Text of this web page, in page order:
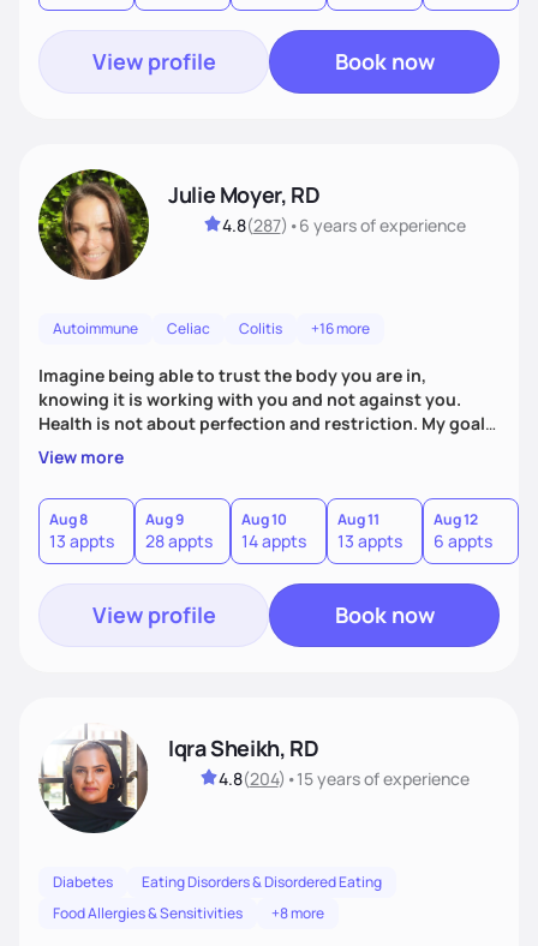
View profile Book now
Julie Moyer, RD
4.8(287) •6 yearsof experience
Autoimmune Celiac Colitis +16 more
Imagine being able to trust the body you are in,
knowing it is working with you and not against you.
Health is not about perfection and restriction. My goal
as a practitioner is to get you extremely personalized
answers in order to address the root causes of your
symptoms. From there, we will address the issues and
work to expand your diet, decrease dependency on
supplements, and allow you to trust in the innate voice
within your body.
View more
Aug 8
13 appts
Aug 9
28 appts
Aug 10
14 appts
Aug 11
13 appts
Aug 12
6 appts
View profile Book now
Iqra Sheikh, RD
4.8(204) •15 yearsof experience
Diabetes
Eating Disorders & Disordered Eating
Food Allergies & Sensitivities
+8 more